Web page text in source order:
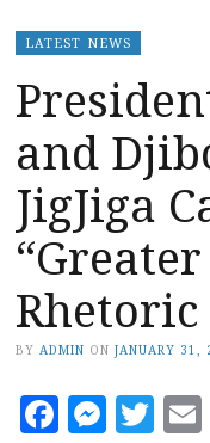
LATEST NEWS
and
JigJiga
Rhetoric
BY ADMIN ON JANUARY 31,